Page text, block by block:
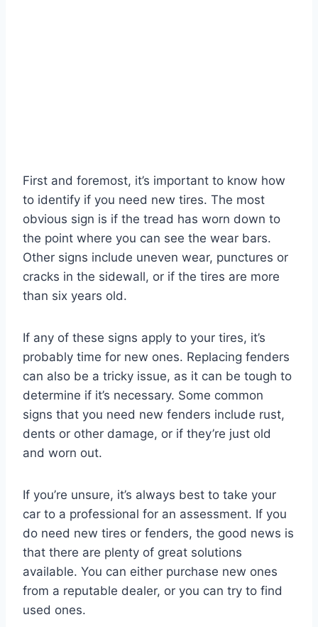
First and foremost, it’s important to know how
to identify if you need new tires. The most
obvious sign is if the tread has worn down to
the point where you can see the wear bars.
Other signs include uneven wear, punctures or
cracks in the sidewall, or if the tires are more
than six years old.
If any of these signs apply to your tires, it’s
probably time for new ones. Replacing fenders
can also be a tricky issue, as it can be tough to
determine if it’s necessary. Some common
signs that you need new fenders include rust,
dents or other damage, or if they’re just old
and worn out.
If you’re unsure, it’s always best to take your
car to a professional for an assessment. If you
do need new tires or fenders, the good news is
that there are plenty of great solutions
available. You can either purchase new ones
from a reputable dealer, or you can try to find
used ones.